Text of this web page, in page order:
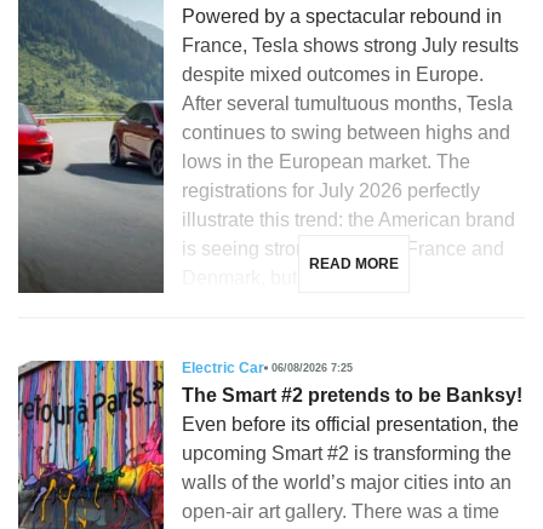
Powered by a spectacular rebound in
France, Tesla shows strong July results
despite mixed outcomes in Europe.
After several tumultuous months, Tesla
continues to swing between highs and
lows in the European market. The
registrations for July 2026 perfectly
illustrate this trend: the American brand
is seeing strong growth in France and
READ MORE
Electric Car 06/08/2026 7:25
The Smart #2 pretends to be Banksy!
Even before its official presentation, the
upcoming Smart #2 is transforming the
walls of the world’s major cities into an
open-air art gallery. There was a time